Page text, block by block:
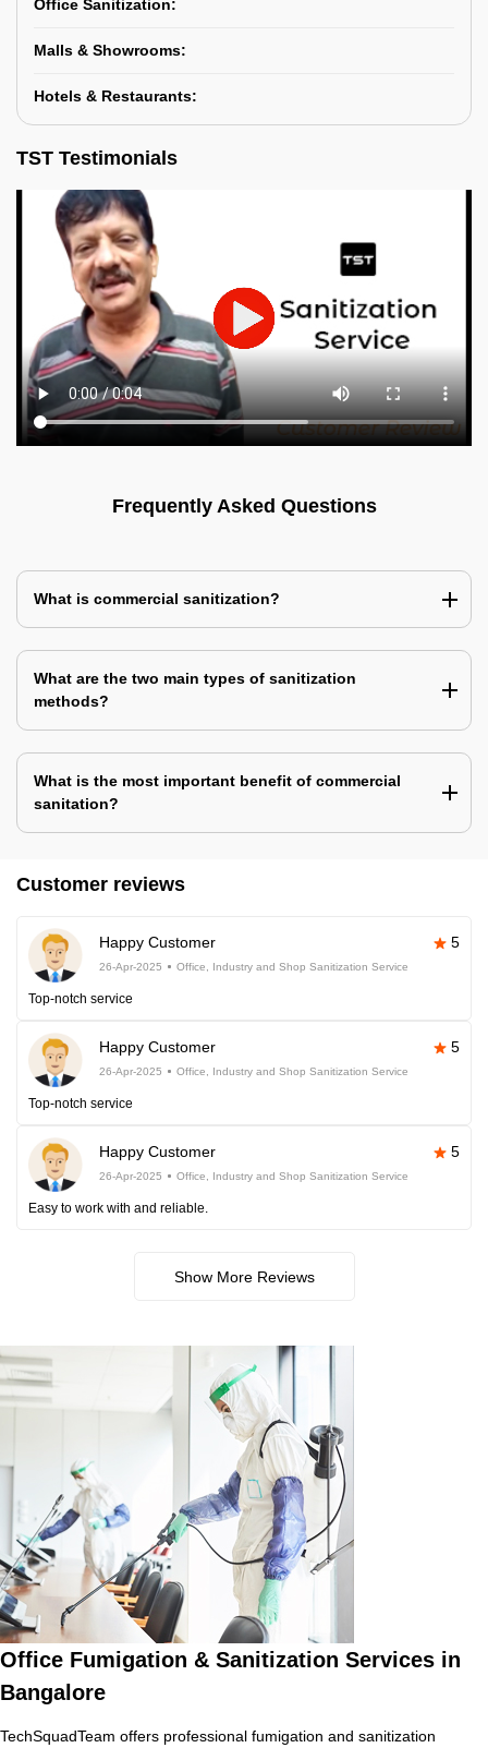
Office Sanitization:
Malls & Showrooms:
Hotels & Restaurants:
TST Testimonials
Frequently Asked Questions
What is commercial sanitization?
What are the two main types of sanitization
methods?
What is the most important benefit of commercial
sanitation?
Customer reviews
Happy Customer 5
26-Apr-2025 Office, Industry and Shop Sanitization Service
Top-notch service
Happy Customer 5
26-Apr-2025 Office, Industry and Shop Sanitization Service
Top-notch service
Happy Customer 5
26-Apr-2025 Office, Industry and Shop Sanitization Service
Easy to work with and reliable.
Show More Reviews
Office Fumigation & Sanitization Services in
Bangalore
TechSquadTeam offers professional fumigation and sanitization